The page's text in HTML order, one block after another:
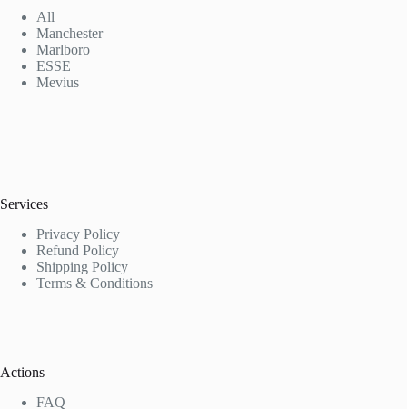
All
Manchester
Marlboro
ESSE
Mevius
Services
Privacy Policy
Refund Policy
Shipping Policy
Terms & Conditions
Actions
FAQ